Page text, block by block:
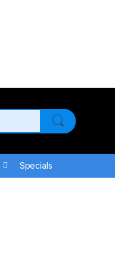
Specials